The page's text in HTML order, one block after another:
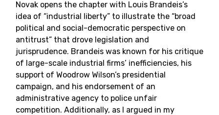
Novak opens the chapter with Louis Brandeis’s
idea of “industrial liberty” to illustrate the “broad
political and social-democratic perspective on
antitrust” that drove legislation and
jurisprudence. Brandeis was known for his critique
of large-scale industrial firms’ inefficiencies, his
support of Woodrow Wilson’s presidential
campaign, and his endorsement of an
administrative agency to police unfair
competition. Additionally, as I argued in my